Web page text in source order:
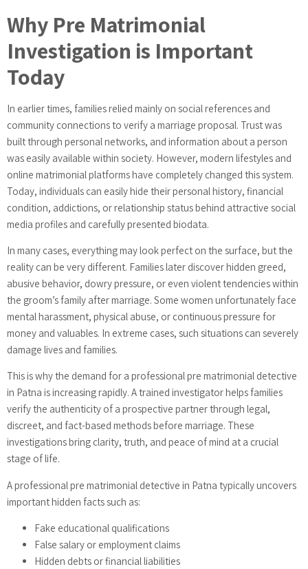
Why Pre Matrimonial
Investigation is Important
Today
In earlier times, families relied mainly on social references and
community connections to verify a marriage proposal. Trust was
built through personal networks, and information about a person
was easily available within society. However, modern lifestyles and
online matrimonial platforms have completely changed this system.
Today, individuals can easily hide their personal history, financial
condition, addictions, or relationship status behind attractive social
media profiles and carefully presented biodata.
In many cases, everything may look perfect on the surface, but the
reality can be very different. Families later discover hidden greed,
abusive behavior, dowry pressure, or even violent tendencies within
the groom’s family after marriage. Some women unfortunately face
mental harassment, physical abuse, or continuous pressure for
money and valuables. In extreme cases, such situations can severely
damage lives and families.
This is why the demand for a professional pre matrimonial detective
in Patna is increasing rapidly. A trained investigator helps families
verify the authenticity of a prospective partner through legal,
discreet, and fact-based methods before marriage. These
investigations bring clarity, truth, and peace of mind at a crucial
stage of life.
A professional pre matrimonial detective in Patna typically uncovers
important hidden facts such as:
Fake educational qualifications
False salary or employment claims
Hidden debts or financial liabilities